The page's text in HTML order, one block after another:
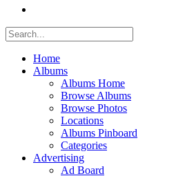
Home
Albums
Albums Home
Browse Albums
Browse Photos
Locations
Albums Pinboard
Categories
Advertising
Ad Board